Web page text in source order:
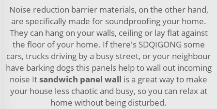
Noise reduction barrier materials, on the other hand,
are specifically made for soundproofing your home.
They can hang on your walls, ceiling or lay flat against
the floor of your home. If there's SDQIGONG some
cars, trucks driving by a busy street, or your neighbour
have barking dogs this panels help to wall out incoming
noise Itsandwich panel wall is a great way to make
your house less chaotic and busy, so you can relax at
home without being disturbed.